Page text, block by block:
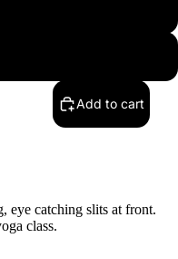
Add to cart
eye catching slits at front.
class.